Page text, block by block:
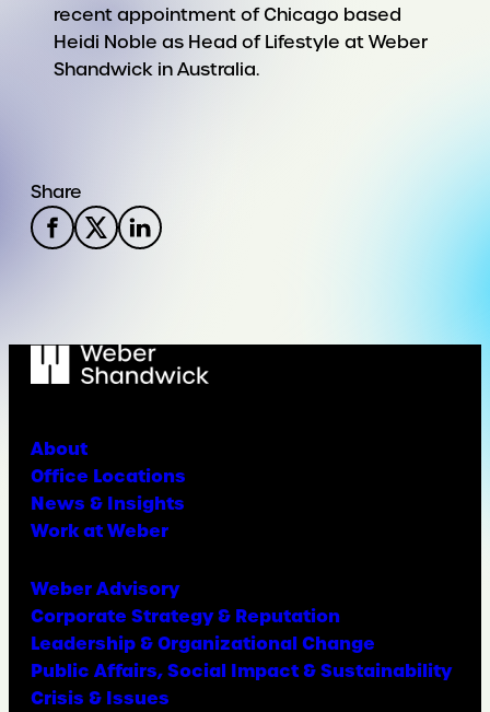
recent appointment of Chicago based
Heidi Noble as Head of Lifestyle at Weber
Shandwick in Australia.
Share
About
Office Locations
News & Insights
Work at Weber
Weber Advisory
Corporate Strategy & Reputation
Leadership & Organizational Change
Public Affairs, Social Impact & Sustainability
Crisis & Issues